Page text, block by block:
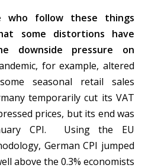
who follow these things
some distortions have
downside pressure on
for example, altered
seasonal retail sales
temporarily cut its VAT
prices, but its end was
CPI. Using the EU
German CPI jumped
above the 0.3% economists